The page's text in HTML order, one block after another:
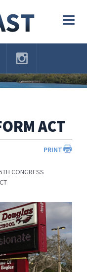
ACT
PRINT
CONGRESS